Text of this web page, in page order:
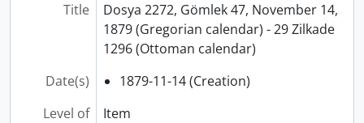
Title
Dosya 2272, Gömlek 47, November 14,
1879 (Gregorian calendar) - 29 Zilkade
1296 (Ottoman calendar)
Date(s)
1879-11-14 (Creation)
Level of
Item